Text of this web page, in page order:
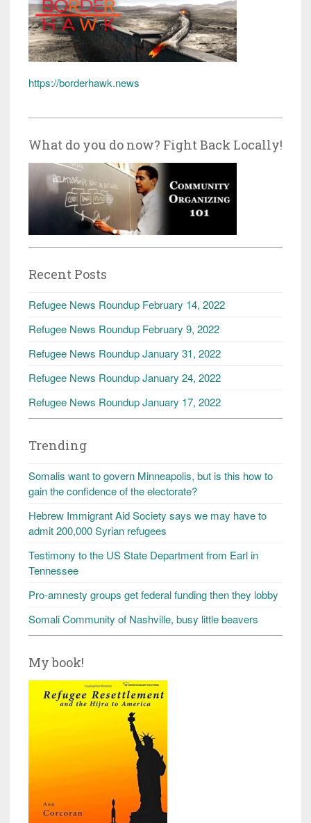
https://borderhawk.news
What do you do now? Fight Back Locally!
Recent Posts
Refugee News Roundup February 14, 2022
Refugee News Roundup February 9, 2022
Refugee News Roundup January 31, 2022
Refugee News Roundup January 24, 2022
Refugee News Roundup January 17, 2022
Trending
Somalis want to govern Minneapolis, but is this how to
gain the confidence of the electorate?
Hebrew Immigrant Aid Society says we may have to
admit 200,000 Syrian refugees
Testimony to the US State Department from Earl in
Tennessee
Pro-amnesty groups get federal funding then they lobby
Somali Community of Nashville, busy little beavers
My book!